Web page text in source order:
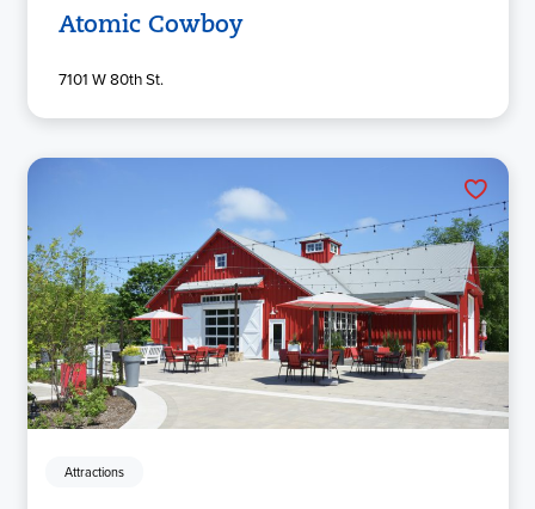
Atomic Cowboy
7101 W 80th St.
Attractions